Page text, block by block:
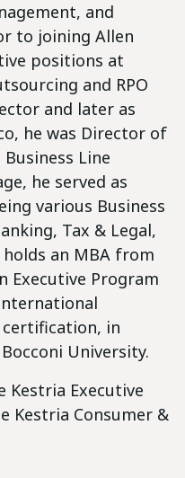
and
to joining Allen
positions at
and RPO
and later as
he was Director of
Line
he served as
various Business
Tax & Legal,
holds an MBA from
Executive Program
in
University.
Kestria Executive
Kestria Consumer &